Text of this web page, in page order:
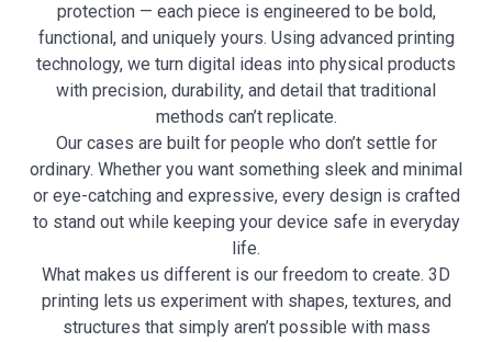
protection — each piece is engineered to be bold,
functional, and uniquely yours. Using advanced printing
technology, we turn digital ideas into physical products
with precision, durability, and detail that traditional
methods can’t replicate.
Our cases are built for people who don’t settle for
ordinary. Whether you want something sleek and minimal
or eye-catching and expressive, every design is crafted
to stand out while keeping your device safe in everyday
life.
What makes us different is our freedom to create. 3D
printing lets us experiment with shapes, textures, and
structures that simply aren’t possible with mass